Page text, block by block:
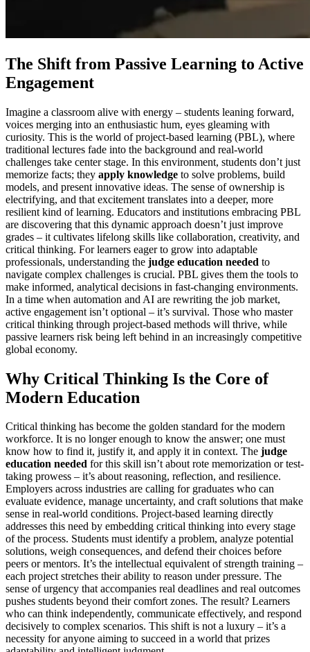
The Shift from Passive Learning to Active
Engagement
Imagine a classroom alive with energy – students leaning forward,
voices merging into an enthusiastic hum, eyes gleaming with
curiosity. This is the world of project-based learning (PBL), where
traditional lectures fade into the background and real-world
challenges take center stage. In this environment, students don’t just
memorize facts; they apply knowledge to solve problems, build
models, and present innovative ideas. The sense of ownership is
electrifying, and that excitement translates into a deeper, more
resilient kind of learning. Educators and institutions embracing PBL
are discovering that this dynamic approach doesn’t just improve
grades – it cultivates lifelong skills like collaboration, creativity, and
critical thinking. For learners eager to grow into adaptable
professionals, understanding the judge education needed to
navigate complex challenges is crucial. PBL gives them the tools to
make informed, analytical decisions in fast-changing environments.
In a time when automation and AI are rewriting the job market,
active engagement isn’t optional – it’s survival. Those who master
critical thinking through project-based methods will thrive, while
passive learners risk being left behind in an increasingly competitive
global economy.
Why Critical Thinking Is the Core of
Modern Education
Critical thinking has become the golden standard for the modern
workforce. It is no longer enough to know the answer; one must
know how to find it, justify it, and apply it in context. The judge
education needed for this skill isn’t about rote memorization or test-
taking prowess – it’s about reasoning, reflection, and resilience.
Employers across industries are calling for graduates who can
evaluate evidence, manage uncertainty, and craft solutions that make
sense in real-world conditions. Project-based learning directly
addresses this need by embedding critical thinking into every stage
of the process. Students must identify a problem, analyze potential
solutions, weigh consequences, and defend their choices before
peers or mentors. It’s the intellectual equivalent of strength training –
each project stretches their ability to reason under pressure. The
sense of urgency that accompanies real deadlines and real outcomes
pushes students beyond their comfort zones. The result? Learners
who can think independently, communicate effectively, and respond
decisively to complex scenarios. This shift is not a luxury – it’s a
necessity for anyone aiming to succeed in a world that prizes